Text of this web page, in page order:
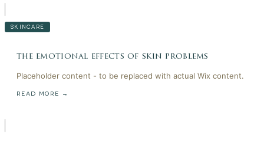
SKINCARE
the emotional effects of skin problems
Placeholder content - to be replaced with actual Wix content.
READ MORE →